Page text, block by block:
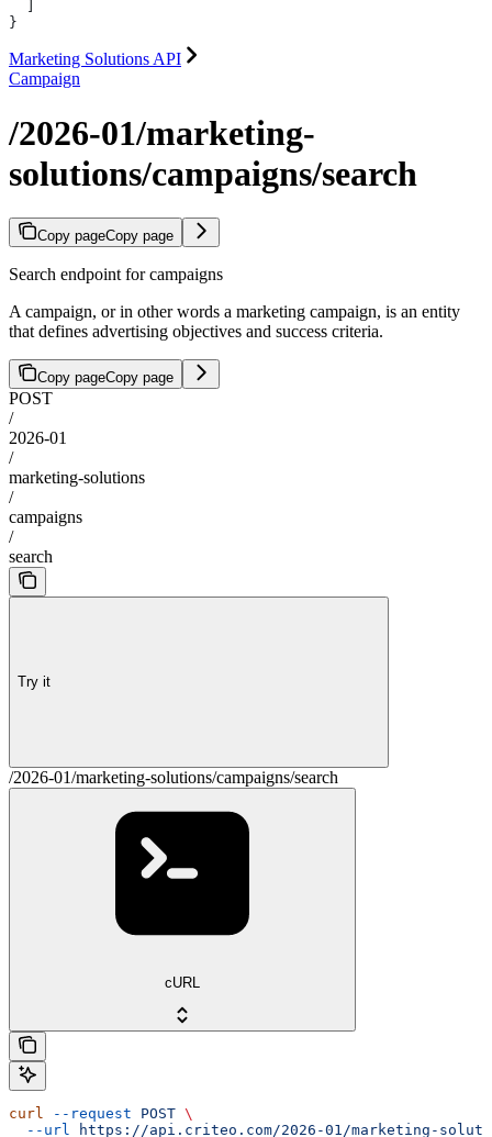
}
Marketing Solutions API
Campaign
/2026-01/marketing-
solutions/campaigns/search
Copy pageCopy page
Search endpoint for campaigns
A campaign, or in other words a marketing campaign, is an entity
that defines advertising objectives and success criteria.
Copy pageCopy page
POST
/
2026-01
/
marketing-solutions
/
campaigns
/
search
Try it
/2026-01/marketing-solutions/campaigns/search
cURL
curl --request POST \
  --url
https://api.criteo.com/2026-01/marketing-